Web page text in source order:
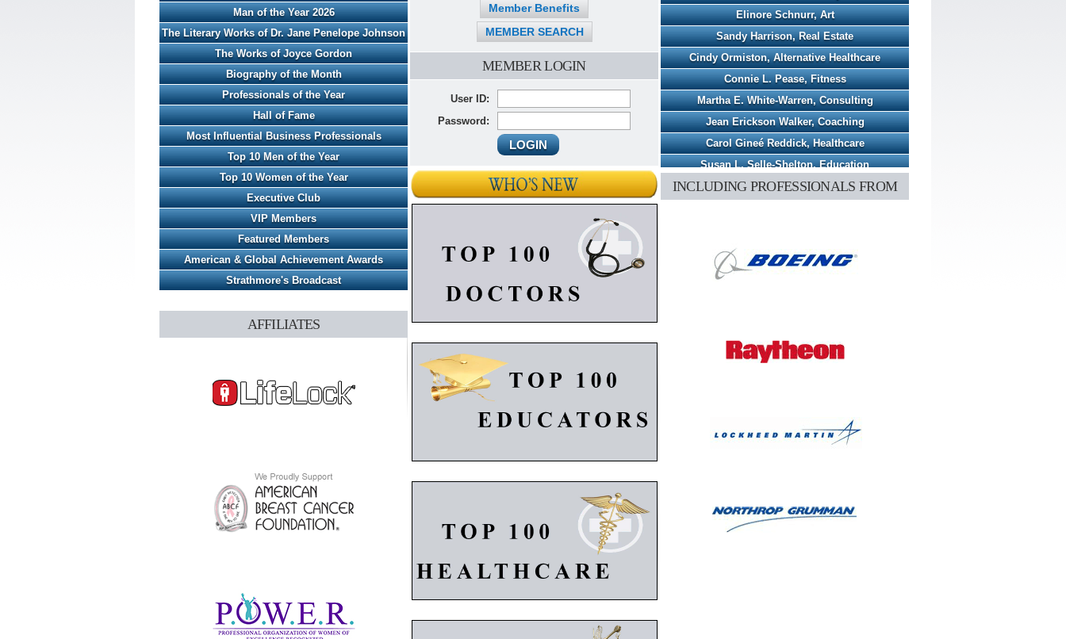
Man of the Year 2026
The Literary Works of Dr. Jane Penelope Johnson
The Works of Joyce Gordon
Biography of the Month
Professionals of the Year
Hall of Fame
Most Influential Business Professionals
Top 10 Men of the Year
Top 10 Women of the Year
Executive Club
VIP Members
Featured Members
American & Global Achievement Awards
Strathmore's Broadcast
AFFILIATES
Member Benefits
MEMBER SEARCH
MEMBER LOGIN
User ID:
Password:
Elinore Schnurr, Art
Sandy Harrison, Real Estate
Cindy Ormiston, Alternative Healthcare
Connie L. Pease, Fitness
Martha E. White-Warren, Consulting
Jean Erickson Walker, Coaching
Carol Gineé Reddick, Healthcare
Susan L. Selle-Shelton, Education
Penny S. Stacy, Healthcare
Cheryl A. Hindsley, Animal Shelter
Savitha B. Katsuri, Healthcare
Glenda M. Nystrand, Mental Health
Antoinette E. Pierre, Government
Susan Michelle Hooks, Healthcare
Sandra A. Nazario, Education
Renata N. Boodhansingh, Education
INCLUDING PROFESSIONALS FROM